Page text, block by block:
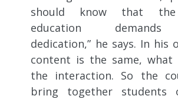
should know that the
education
dedication,” he says. In his
content is the same, what
the interaction. So the
bring together students